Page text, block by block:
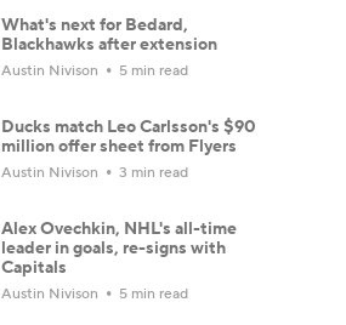
What's next for Bedard,
Blackhawks after extension
Austin Nivison 5 min read
Ducks match Leo Carlsson's $90
million offer sheet from Flyers
Austin Nivison 3 min read
Alex Ovechkin, NHL's all-time
leader in goals, re-signs with
Capitals
Austin Nivison 5 min read